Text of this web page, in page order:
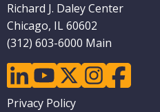
Richard J. Daley Center
Chicago, IL 60602
(312) 603-6000 Main
linkedinyoutubetwitterinstagramfacebook
Footer
Privacy Policy